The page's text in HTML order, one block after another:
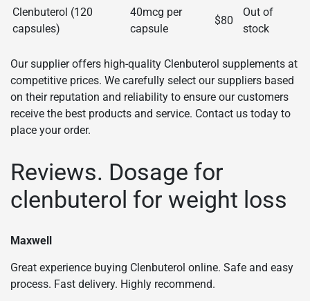
Clenbuterol (120
capsules)
40mcg per
capsule
$80
Out of
stock
Our supplier offers high-quality Clenbuterol supplements at
competitive prices. We carefully select our suppliers based
on their reputation and reliability to ensure our customers
receive the best products and service. Contact us today to
place your order.
Reviews. Dosage for
clenbuterol for weight loss
Maxwell
Great experience buying Clenbuterol online. Safe and easy
process. Fast delivery. Highly recommend.